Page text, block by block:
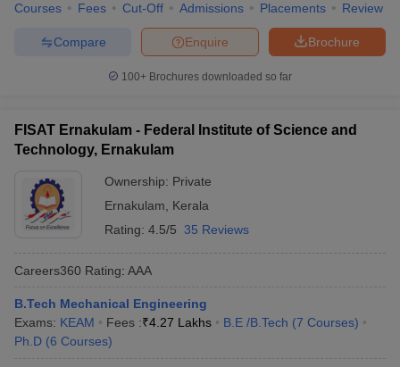
Courses Fees Cut-Off Admissions Placements Review
Brochure
Enquire
Compare
100+ Brochures downloaded so far
FISAT Ernakulam - Federal Institute of Science and
Technology, Ernakulam
Ownership: Private
Ernakulam
Kerala
Rating: 4.5/5 35 Reviews
Careers360 Rating: AAA
B.Tech Mechanical Engineering
Exams: KEAM Fees :₹4.27 Lakhs B.E /B.Tech (7 Courses)
Ph.D (6 Courses)